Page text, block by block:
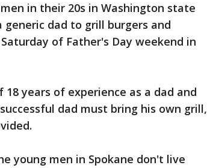
in their 20s in Washington state
generic dad to grill burgers and
of Father's Day weekend in
years of experience as a dad and
dad must bring his own grill,
young men in Spokane don't live